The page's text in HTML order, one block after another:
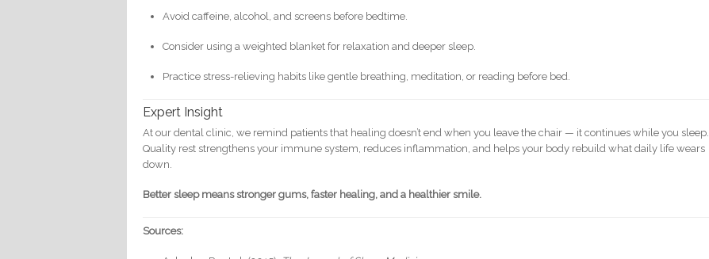
Avoid caffeine, alcohol, and screens before bedtime.
Consider using a weighted blanket for relaxation and deeper sleep.
Practice stress-relieving habits like gentle breathing, meditation, or reading before bed.
Expert Insight
At our dental clinic, we remind patients that healing doesn’t end when you leave the chair — it continues while you sleep.
Quality rest strengthens your immune system, reduces inflammation, and helps your body rebuild what daily life wears
down.
Better sleep means stronger gums, faster healing, and a healthier smile.
Sources: